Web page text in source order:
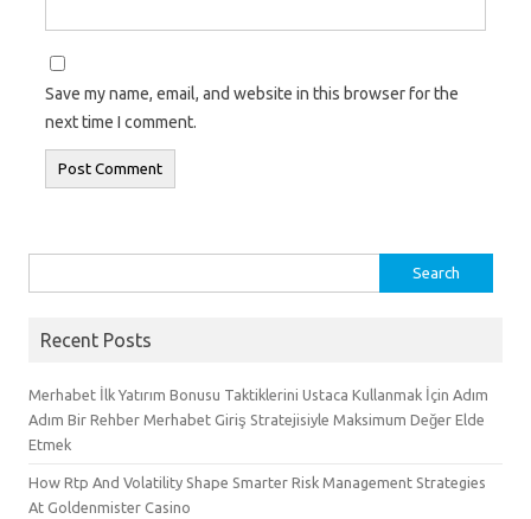
Save my name, email, and website in this browser for the
next time I comment.
for:
Recent Posts
Merhabet İlk Yatırım Bonusu Taktiklerini Ustaca Kullanmak İçin Adım
Adım Bir Rehber Merhabet Giriş Stratejisiyle Maksimum Değer Elde
Etmek
How Rtp And Volatility Shape Smarter Risk Management Strategies
At Goldenmister Casino